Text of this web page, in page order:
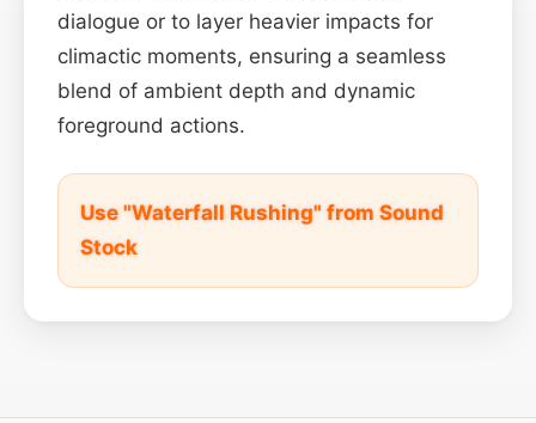
dialogue or to layer heavier impacts for
climactic moments, ensuring a seamless
blend of ambient depth and dynamic
foreground actions.
Use "Waterfall Rushing" from Sound
Stock